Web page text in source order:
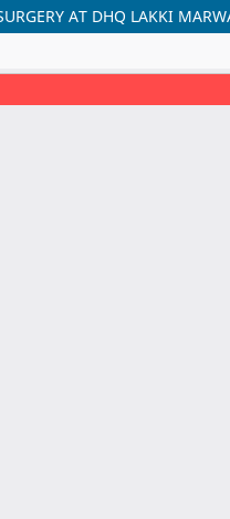
AT DHQ LAKKI